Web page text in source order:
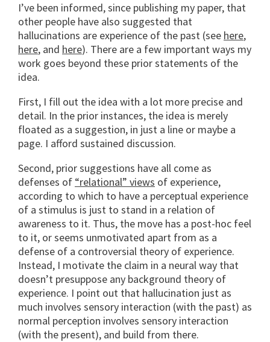
I’ve been informed, since publishing my paper, that
other people have also suggested that
hallucinations are experience of the past (see here,
here, and here). There are a few important ways my
work goes beyond these prior statements of the
idea.
First, I fill out the idea with a lot more precise and
detail. In the prior instances, the idea is merely
floated as a suggestion, in just a line or maybe a
page. I afford sustained discussion.
Second, prior suggestions have all come as
defenses of “relational” views of experience,
according to which to have a perceptual experience
of a stimulus is just to stand in a relation of
awareness to it. Thus, the move has a post-hoc feel
to it, or seems unmotivated apart from as a
defense of a controversial theory of experience.
Instead, I motivate the claim in a neural way that
doesn’t presuppose any background theory of
experience. I point out that hallucination just as
much involves sensory interaction (with the past) as
normal perception involves sensory interaction
(with the present), and build from there.